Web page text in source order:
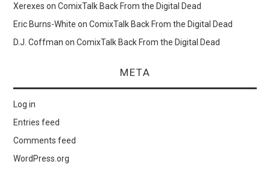
Xerexes onComixTalk Back From the Digital Dead
Eric Burns-White onComixTalk Back From the Digital Dead
D.J. Coffman onComixTalk Back From the Digital Dead
META
Log in
Entries feed
Comments feed
WordPress.org